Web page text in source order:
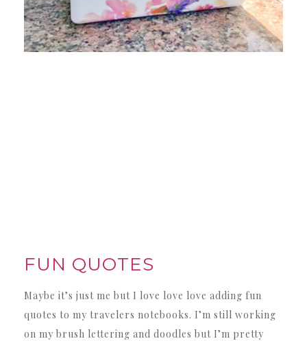
FUN QUOTES
Maybe it’s just me but I love love love adding fun
quotes to my travelers notebooks. I’m still working
on my brush lettering and doodles but I’m pretty